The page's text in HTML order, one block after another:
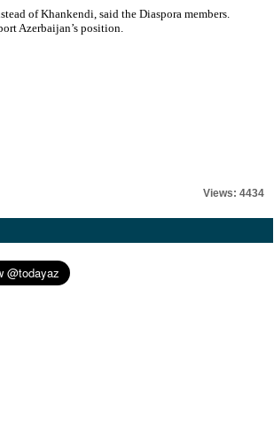
of Khankendi, said the Diaspora members.
Azerbaijan’s position.
Views: 4434